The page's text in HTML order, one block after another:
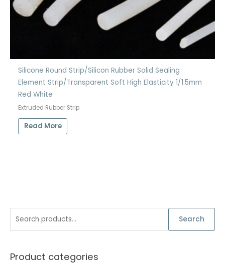
r
Search
Product categories
Silicone Round Strip/Silicon Rubber Solid Sealing
Element Strip/Transparent Soft High Elasticity 1/1.5mm
Red White
Extruded Rubber Strip
Read More